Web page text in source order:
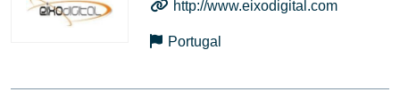
http://www.eixodigital.com
Portugal